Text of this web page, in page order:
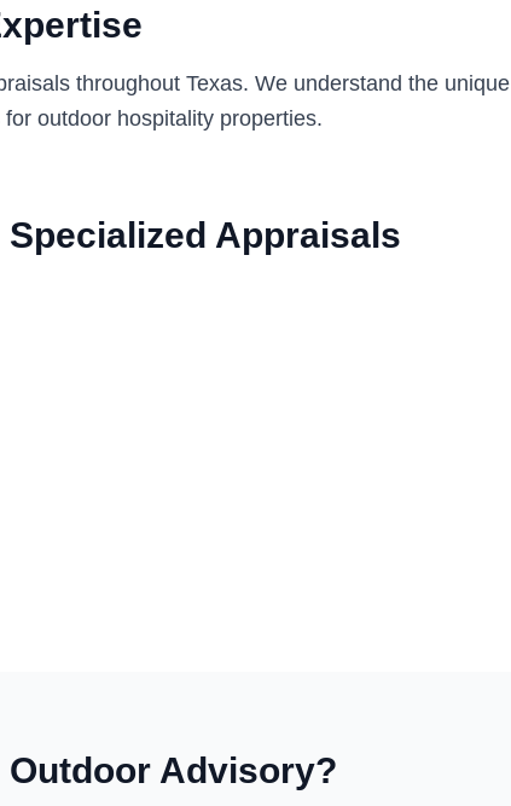
throughout Texas. We understand the unique
outdoor hospitality properties.
Specialized Appraisals
Outdoor Advisory?